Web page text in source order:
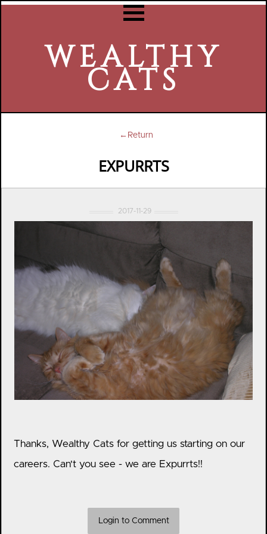
WEALTHY
CATS
←Return
EXPURRTS
2017-11-29
Thanks, Wealthy Cats for getting us starting on our
careers. Can't you see - we are Expurrts!!
Login to Comment